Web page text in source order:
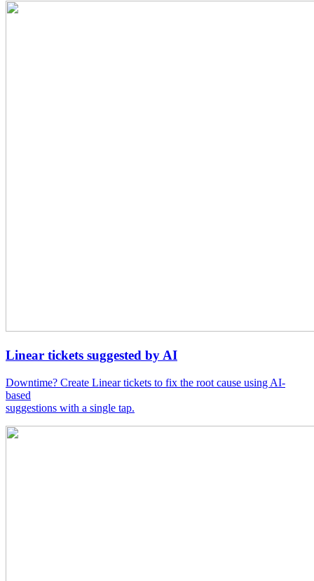
Linear tickets suggested by AI
Downtime? Create Linear tickets to fix the root cause using AI-
based
suggestions with a single tap.